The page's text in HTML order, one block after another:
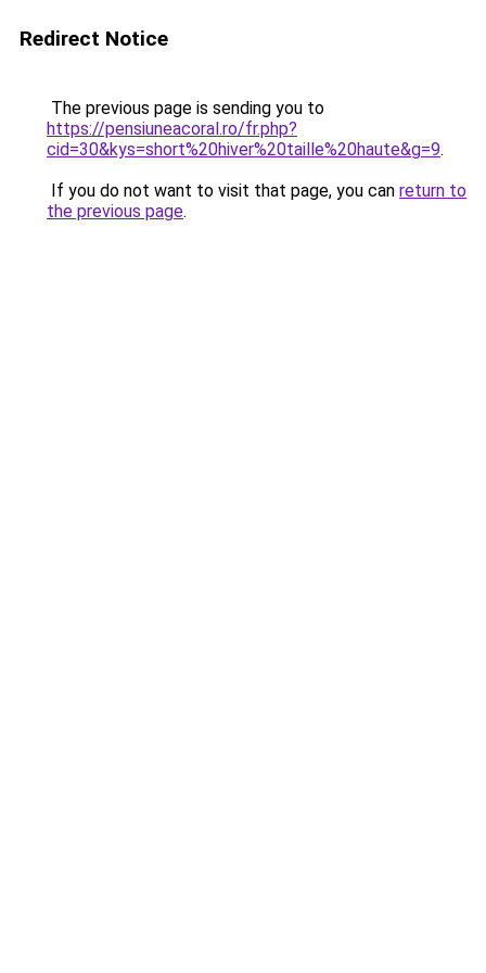
Redirect Notice
The previous page is sending you to
https://pensiuneacoral.ro/fr.php?
cid=30&kys=short%20hiver%20taille%20haute&g=9.
If you do not want to visit that page, you can return to
the previous page.